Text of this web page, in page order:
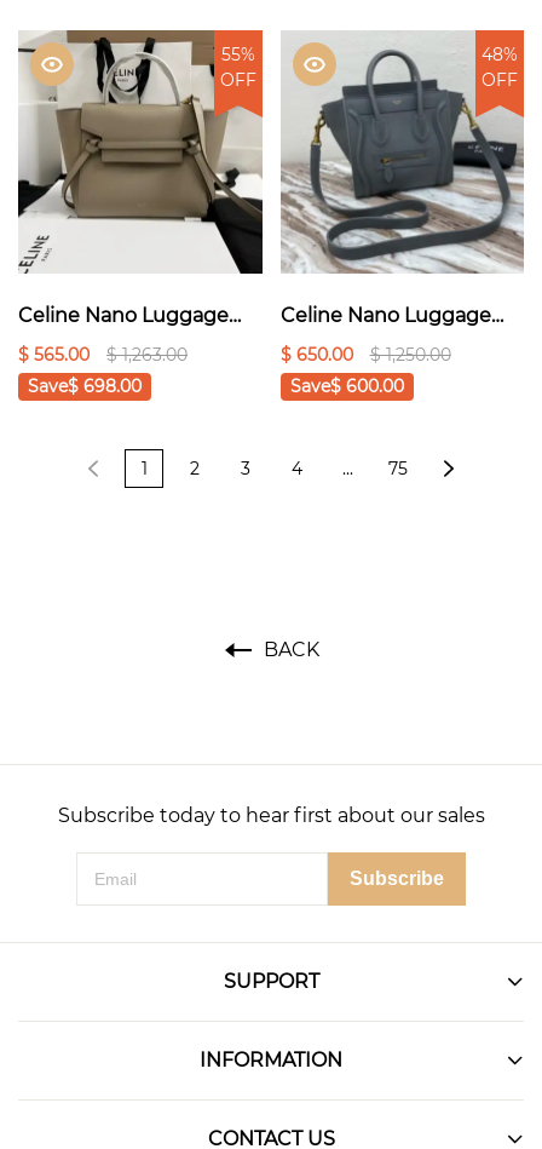
55%
OFF
Celine Nano Luggage
Bag In Drummed Grey
For Women 8in/20cm
189243AQL.10KL1:1High-
$ 565.00
$ 1,263.00
Save$ 698.00
48%
OFF
Celine Nano Luggage
Bag In Drummed Red
For Women
8in/20cm 1:1High-quality
$ 650.00
$ 1,250.00
Save$ 600.00
1 2 3 4 ... 75
BACK
Subscribe today to hear first about our sales
Subscribe
SUPPORT
INFORMATION
CONTACT US